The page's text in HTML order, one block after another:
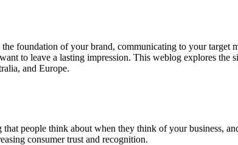
foundation of your brand, communicating to your target
to leave a lasting impression. This weblog explores the
and Europe.
people think about when they think of your business,
consumer trust and recognition.